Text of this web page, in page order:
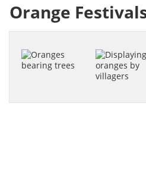
Orange